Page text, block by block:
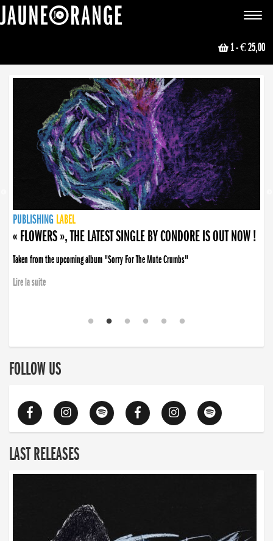
Toggle
1- € 25,00
NEWS
PUBLISHING LABEL
PUBLISHING LABEL
« FLOWERS », THE LATEST SINGLE BY CONDORE IS OUT NOW !
Taken from the upcoming album "Sorry For The Mute Crumbs"
Lire la suite
PUBLISHING LABEL
LABEL
PUBLISHING LABEL
LABEL
FOLLOW US
LAST RELEASES